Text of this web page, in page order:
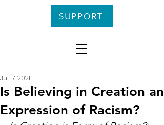
SUPPORT
Is Believing in Creation an
Expression of Racism?
Jul 17, 2021